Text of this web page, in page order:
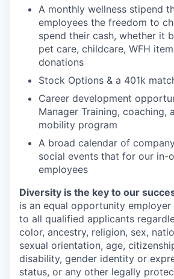
A monthly wellness stipend
employees the freedom to
spend their cash, whether it
pet care, childcare, WFH
donations
Stock Options & a 401k
Career development
Manager Training, coaching,
mobility program
A broad calendar of
social events that for our in-
employees
Diversity is the key to our
is an equal opportunity employer
to all qualified applicants
color, ancestry, religion, sex,
sexual orientation, age,
disability, gender identity or
status, or any other legally